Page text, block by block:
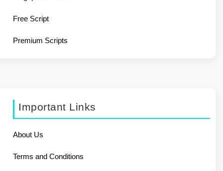
Free Script
Premium Scripts
Important Links
About Us
Terms and Conditions